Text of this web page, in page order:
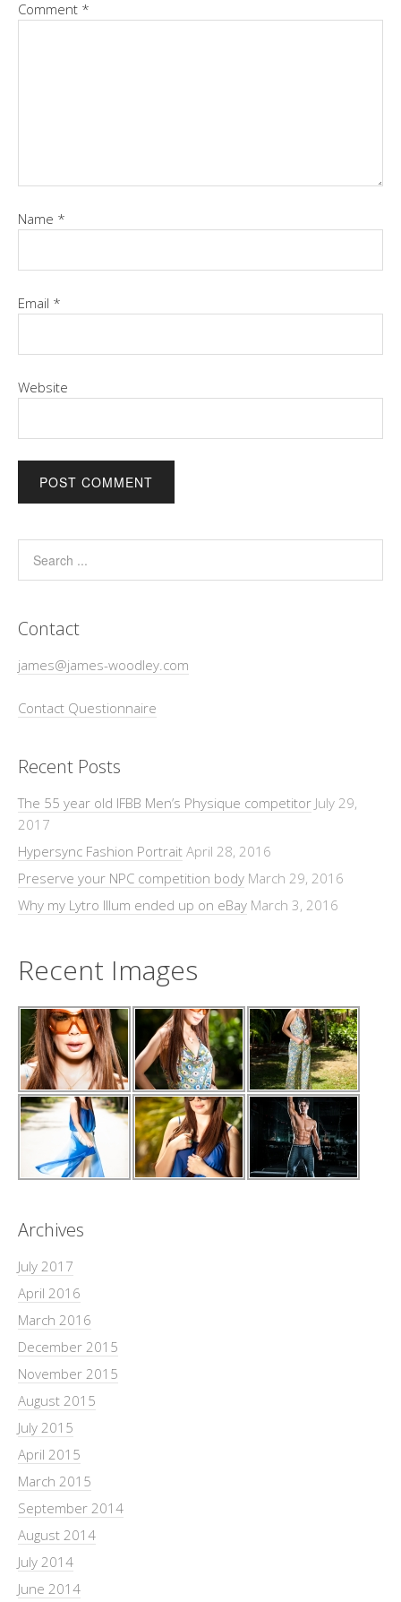
Comment *
Name *
Email *
Website
Contact
james@james-woodley.com
Contact Questionnaire
Recent Posts
The 55 year old IFBB Men’s Physique competitor July 29,
2017
Hypersync Fashion Portrait April 28, 2016
Preserve your NPC competition body March 29, 2016
Why my Lytro Illum ended up on eBay March 3, 2016
Recent Images
Archives
July 2017
April 2016
March 2016
December 2015
November 2015
August 2015
July 2015
April 2015
March 2015
September 2014
August 2014
July 2014
June 2014